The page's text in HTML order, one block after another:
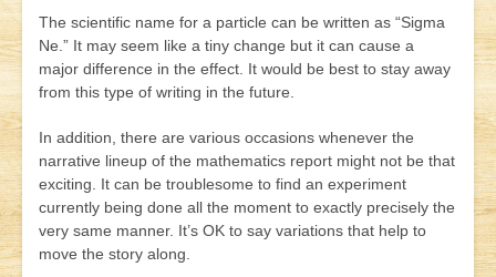
The scientific name for a particle can be written as “Sigma
Ne.” It may seem like a tiny change but it can cause a
major difference in the effect. It would be best to stay away
from this type of writing in the future.
In addition, there are various occasions whenever the
narrative lineup of the mathematics report might not be that
exciting. It can be troublesome to find an experiment
currently being done all the moment to exactly precisely the
very same manner. It’s OK to say variations that help to
move the story along.